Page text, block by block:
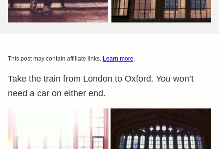
This post may contain affiliate links. Learn more.
Take the train from London to Oxford. You won’t
need a car on either end.